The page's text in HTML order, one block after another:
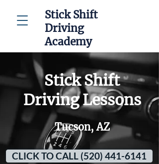
Stick Shift
Driving
Academy
Stick Shift
Driving Lessons
Tucson, AZ
CLICK TO CALL (520) 441-6141